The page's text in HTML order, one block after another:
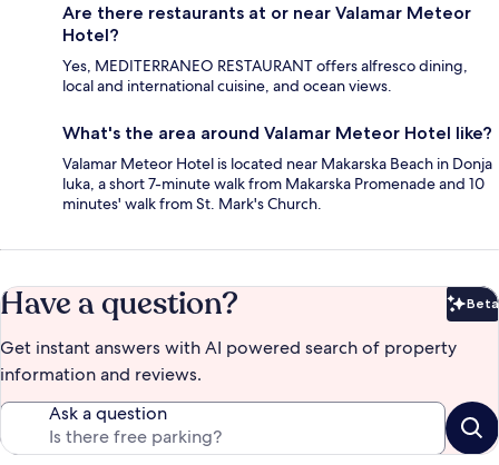
Are there restaurants at or near Valamar Meteor
Hotel?
Yes, MEDITERRANEO RESTAURANT offers alfresco dining,
local and international cuisine, and ocean views.
What's the area around Valamar Meteor Hotel like?
Valamar Meteor Hotel is located near Makarska Beach in Donja
luka, a short 7-minute walk from Makarska Promenade and 10
minutes' walk from St. Mark's Church.
Have a question? Beta
Get instant answers with AI powered search of property
information and reviews.
Ask a question